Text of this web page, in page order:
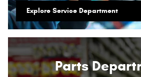
Explore Service Department
Parts